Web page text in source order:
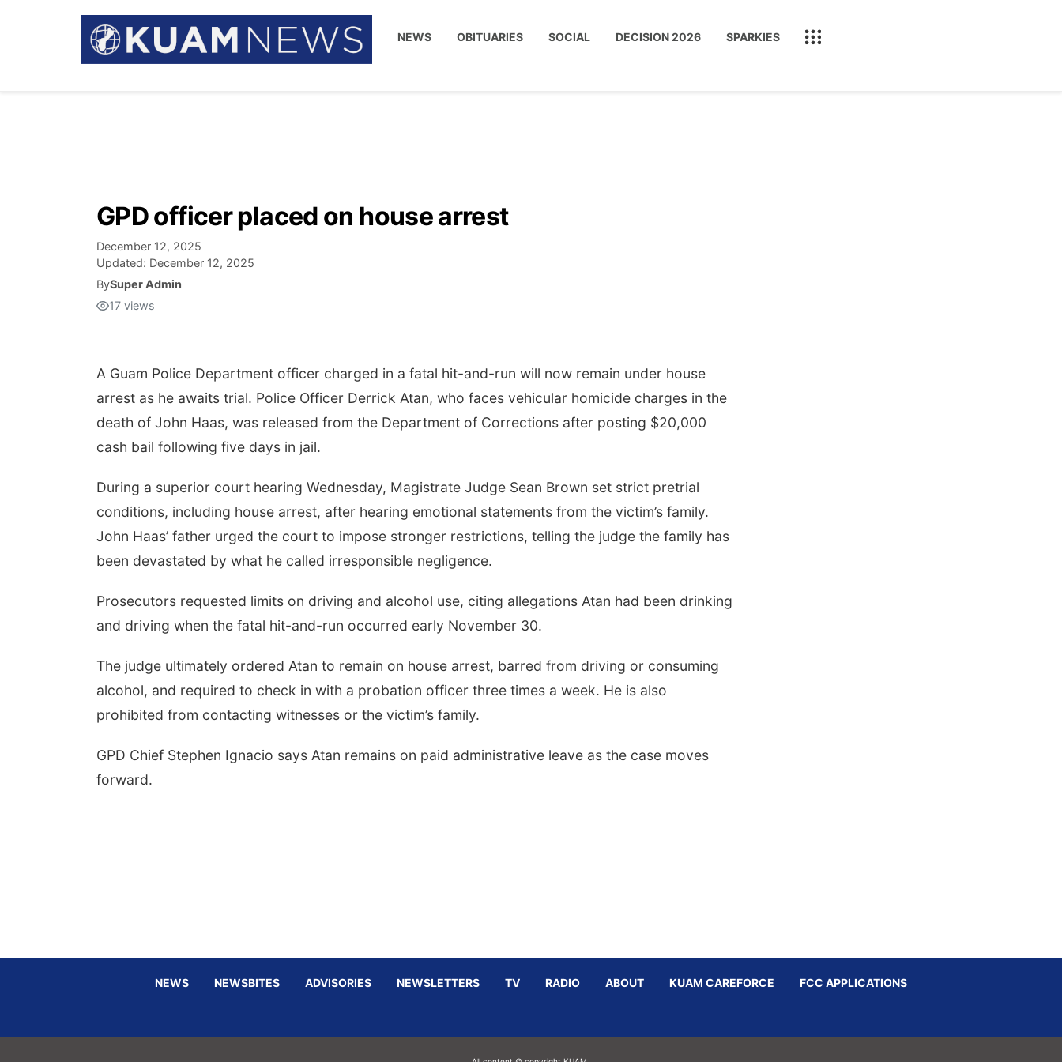
NEWS OBITUARIES SOCIAL DECISION 2026 SPARKIES
GPD officer placed on house arrest
December 12, 2025
Updated: December 12, 2025
BySuper Admin
17 views
A Guam Police Department officer charged in a fatal hit-and-run will now remain under house
arrest as he awaits trial. Police Officer Derrick Atan, who faces vehicular homicide charges in the
death of John Haas, was released from the Department of Corrections after posting $20,000
cash bail following five days in jail.
During a superior court hearing Wednesday, Magistrate Judge Sean Brown set strict pretrial
conditions, including house arrest, after hearing emotional statements from the victim’s family.
John Haas’ father urged the court to impose stronger restrictions, telling the judge the family has
been devastated by what he called irresponsible negligence.
Prosecutors requested limits on driving and alcohol use, citing allegations Atan had been drinking
and driving when the fatal hit-and-run occurred early November 30.
The judge ultimately ordered Atan to remain on house arrest, barred from driving or consuming
alcohol, and required to check in with a probation officer three times a week. He is also
prohibited from contacting witnesses or the victim’s family.
GPD Chief Stephen Ignacio says Atan remains on paid administrative leave as the case moves
forward.
NEWS NEWSBITES ADVISORIES NEWSLETTERS TV RADIO ABOUT KUAM CAREFORCE FCC APPLICATIONS